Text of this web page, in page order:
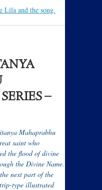
Lila and the song.
–
Mahaprabhu
saint who
the flood of divine
the Divine Name.
next part of the
type illustrated